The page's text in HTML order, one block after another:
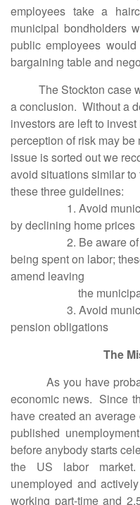
employees take a
municipal bondholders
public employees
bargaining table and
The Stockton case
a conclusion. Without a
investors are left to
perception of risk may
issue is sorted out we
avoid situations similar
these three guidelines:
1. Avoid
by declining home prices
2. Be aware of the
being spent on labor;
amend
the municipality
3. Avoid
pension obligations
The
As you have
economic news. Since
have created an
published
before anybody starts
the US labor
unemployed and
working part-time and